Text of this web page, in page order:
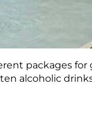
packages
alcoholic